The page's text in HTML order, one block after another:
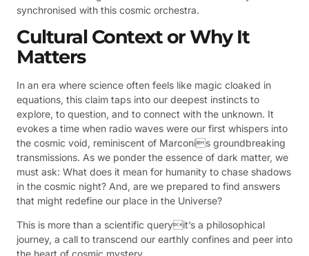
synchronised with this cosmic orchestra.
Cultural Context or Why It
Matters
In an era where science often feels like magic cloaked in
equations, this claim taps into our deepest instincts to
explore, to question, and to connect with the unknown. It
evokes a time when radio waves were our first whispers into
the cosmic void, reminiscent of Marconis groundbreaking
transmissions. As we ponder the essence of dark matter, we
must ask: What does it mean for humanity to chase shadows
in the cosmic night? And, are we prepared to find answers
that might redefine our place in the Universe?
This is more than a scientific queryit’s a philosophical
journey, a call to transcend our earthly confines and peer into